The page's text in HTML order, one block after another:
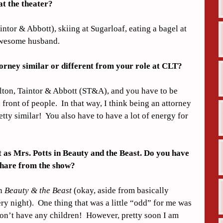
the theater?
& Abbott), skiing at Sugarloaf, eating a bagel at
husband.
similar or different from your role at CLT?
Taintor & Abbott (ST&A), and you have to be
of people.  In that way, I think being an attorney
similar!  You also have to have a lot of energy for
Mrs. Potts in Beauty and the Beast. Do you have
from the show?
Beauty & the Beast (okay, aside from basically
night).  One thing that was a little “odd” for me was
have any children!  However, pretty soon I am